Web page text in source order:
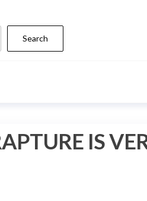
Search
IS